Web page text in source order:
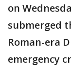
on
submerged
Roman-era
emergency